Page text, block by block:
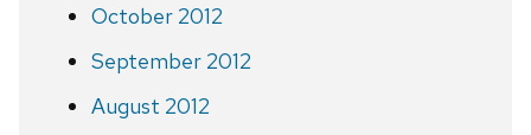
October 2012
September 2012
August 2012